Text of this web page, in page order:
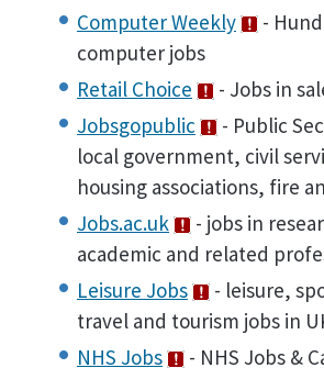
Computer Weekly
-
computer jobs
Retail Choice
- Jobs in
Jobsgopublic
- Public
local government, civil
housing associations, fire
Jobs.ac.uk
- jobs in
academic and related
Leisure Jobs
- leisure,
travel and tourism jobs in
NHS Jobs
- NHS Jobs &